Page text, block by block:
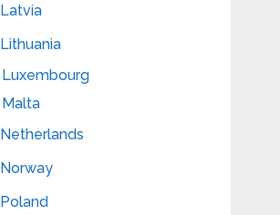
Latvia
Lithuania
Luxembourg
Malta
Netherlands
Norway
Poland